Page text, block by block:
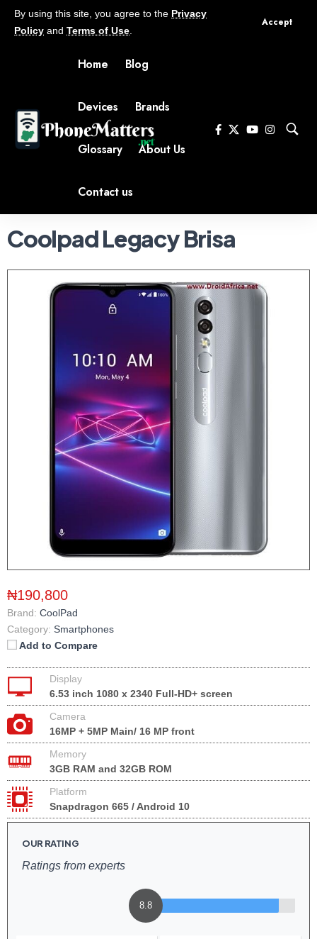
By using this site, you agree to the Privacy
Policy and Terms of Use
Accept
Home Blog
Devices Brands
Glossary About Us
Contact us
Coolpad Legacy Brisa
₦190,800
Brand: CoolPad
Category: Smartphones
Add to Compare
Display
6.53 inch 1080 x 2340 Full-HD+ screen
Camera
16MP + 5MP Main/ 16 MP front
Memory
3GB RAM and 32GB ROM
Platform
Snapdragon 665 / Android 10
OUR RATING
Ratings from experts
8.8